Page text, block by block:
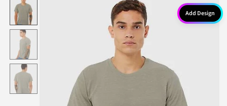
Add Design